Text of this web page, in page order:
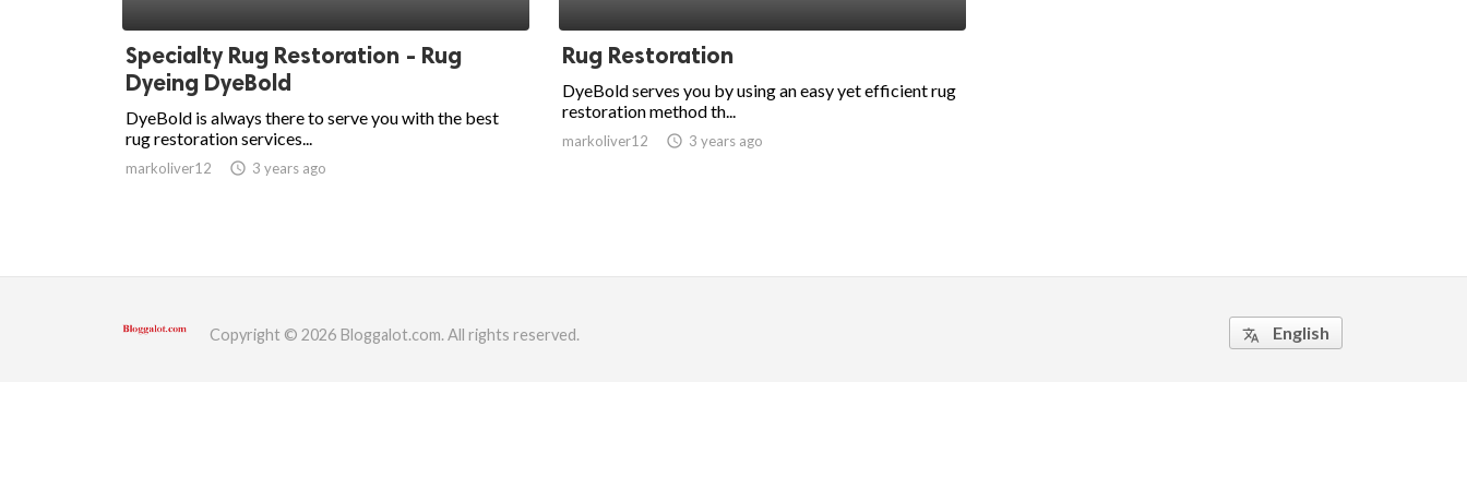
Specialty Rug Restoration - Rug
Dyeing DyeBold
DyeBold is always there to serve you with the best
rug restoration services...
markoliver12 access_time 3 years ago
Rug Restoration
DyeBold serves you by using an easy yet efficient rug
restoration method th...
markoliver12 access_time 3 years ago
Copyright © 2026 Bloggalot.com. All rights reserved. translate English